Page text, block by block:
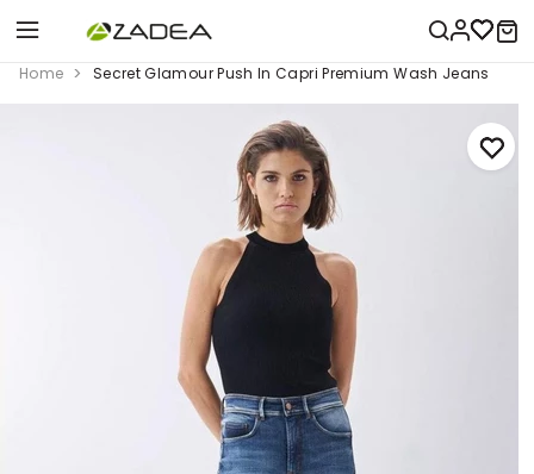
Home Secret Glamour Push In Capri Premium Wash Jeans